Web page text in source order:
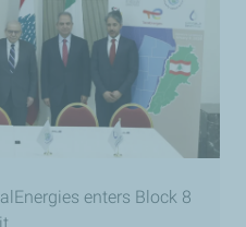
enters Block 8